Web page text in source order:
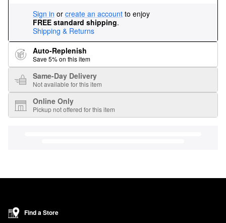
Sign in or create an account to enjoy
FREE standard shipping.
Shipping & Returns
Auto-Replenish
Save 5% on this item
Same-Day Delivery
Not available for this item
Online Only
Pickup not offered for this item
Find a Store